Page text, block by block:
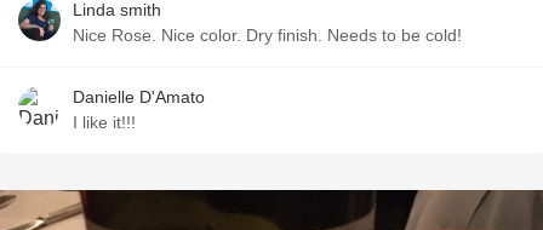
Linda smith
Nice Rose. Nice color. Dry finish. Needs to be cold!
Danielle D'Amato
I like it!!!